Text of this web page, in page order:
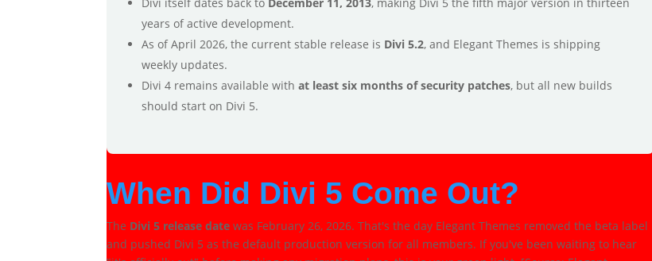
years of active development.
As of April 2026, the current stable release is Divi 5.2, and Elegant Themes is shipping
weekly updates.
Divi 4 remains available with at least six months of security patches, but all new builds
should start on Divi 5.
When Did Divi 5 Come Out?
The Divi 5 release date was February 26, 2026. That's the day Elegant Themes removed the beta label
and pushed Divi 5 as the default production version for all members. If you've been waiting to hear